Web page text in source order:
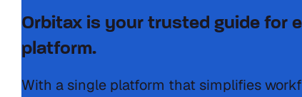
Orbitax is your trusted guide for
platform.
With a single platform that simplifies